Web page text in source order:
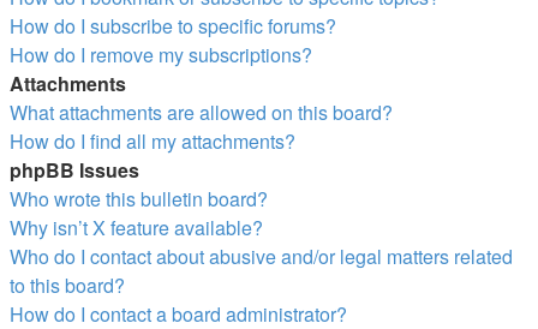
How do I subscribe to specific forums?
How do I remove my subscriptions?
Attachments
What attachments are allowed on this board?
How do I find all my attachments?
phpBB Issues
Who wrote this bulletin board?
Why isn’t X feature available?
Who do I contact about abusive and/or legal matters related
to this board?
How do I contact a board administrator?